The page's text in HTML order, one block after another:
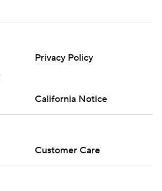
Privacy Policy
California Notice
Customer Care